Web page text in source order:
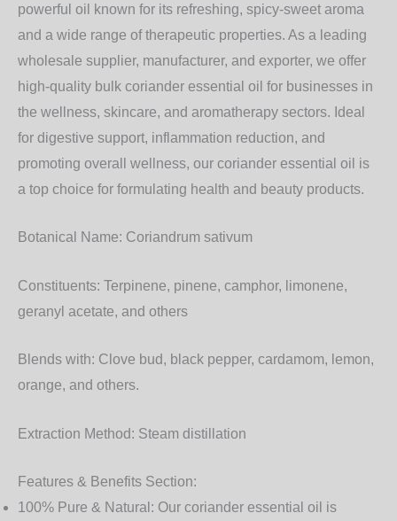
powerful oil known for its refreshing, spicy-sweet aroma
and a wide range of therapeutic properties. As a leading
wholesale supplier, manufacturer, and exporter, we offer
high-quality bulk coriander essential oil for businesses in
the wellness, skincare, and aromatherapy sectors. Ideal
for digestive support, inflammation reduction, and
promoting overall wellness, our coriander essential oil is
a top choice for formulating health and beauty products.
Botanical Name: Coriandrum sativum
Constituents: Terpinene, pinene, camphor, limonene,
geranyl acetate, and others
Blends with: Clove bud, black pepper, cardamom, lemon,
orange, and others.
Extraction Method: Steam distillation
Features & Benefits Section:
100% Pure & Natural: Our coriander essential oil is